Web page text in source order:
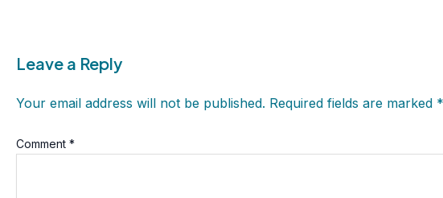
Leave a Reply
Your email address will not be published. Required fields are marked *
Comment *